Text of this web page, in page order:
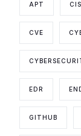
APT
CVE
EDR
GITHUB